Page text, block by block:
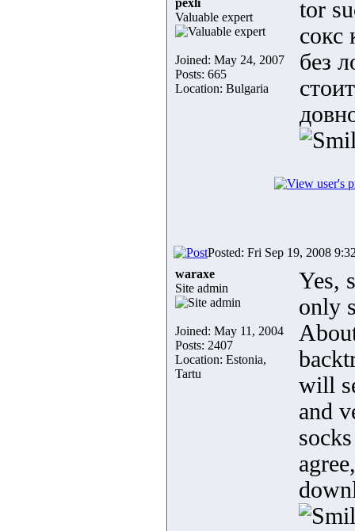
pexli
Valuable expert
Joined: May 24, 2007
Posts: 665
Location: Bulgaria
tor
сокс
без
Posted: Fri Sep 19, 2008
waraxe
Site admin
Joined: May 11, 2004
Posts: 2407
Location: Estonia,
Tartu
Yes,
only
will
and